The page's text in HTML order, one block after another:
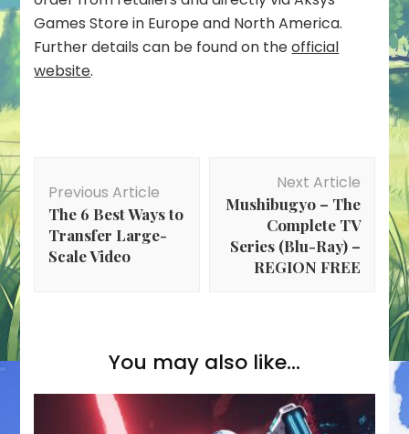
Games Store in Europe and North America.
Further details can be found on theofficial
website.
Navigation
Previous Article
The 6 Best Ways to
Transfer Large-
Scale Video
Next Article
Mushibugyo – The
Complete TV
Series (Blu-Ray) –
REGION FREE
You may also like...